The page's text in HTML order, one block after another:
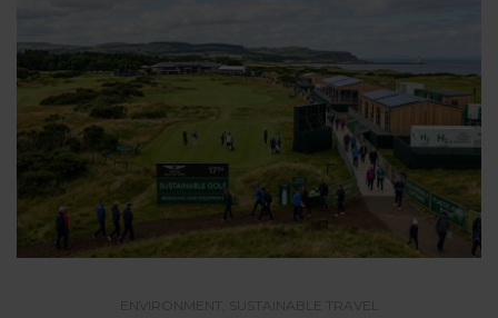
ENVIRONMENT SUSTAINABLE TRAVEL